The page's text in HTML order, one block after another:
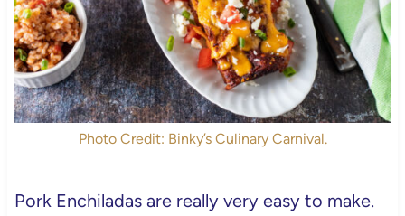
Photo Credit: Binky’s Culinary Carnival.
Pork Enchiladas are really very easy to make.